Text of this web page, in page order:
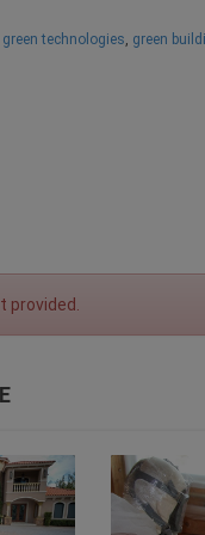
green technologies, green
provided.